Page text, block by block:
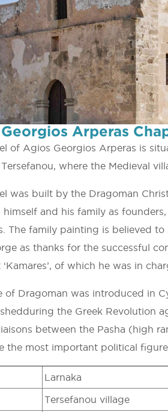
Arperas
of Agios Georgios Arperas is
where the Medieval
was built by the Dragoman
and his family as
The family painting is believed
as thanks for the successful
of which he was in
of Dragoman was introduced in
the Greek Revolution
between the Pasha (high
the most important political
Larnaka
Tersefanou village